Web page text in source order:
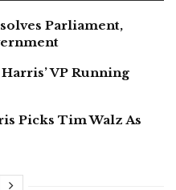
Parliament,
VP Running
Picks Tim Walz As